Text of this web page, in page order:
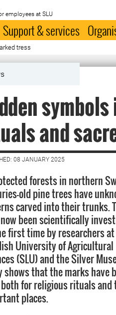
employees at SLU
Support & services
tress
and
08 JANUARY 2025
forests in northern
old pine trees have
carved into their trunks.
been scientifically
first time by researchers
University of Agricultural
(SLU) and the Silver
shows that the marks have
for religious rituals and
places.